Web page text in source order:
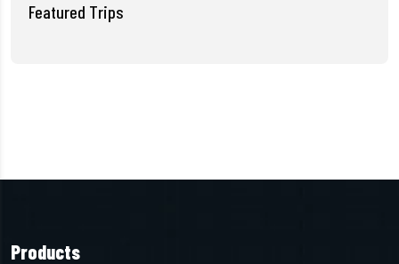
Featured Trips
Products